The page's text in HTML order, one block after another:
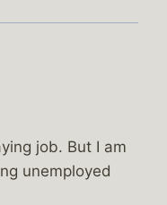
job. But I am
unemployed